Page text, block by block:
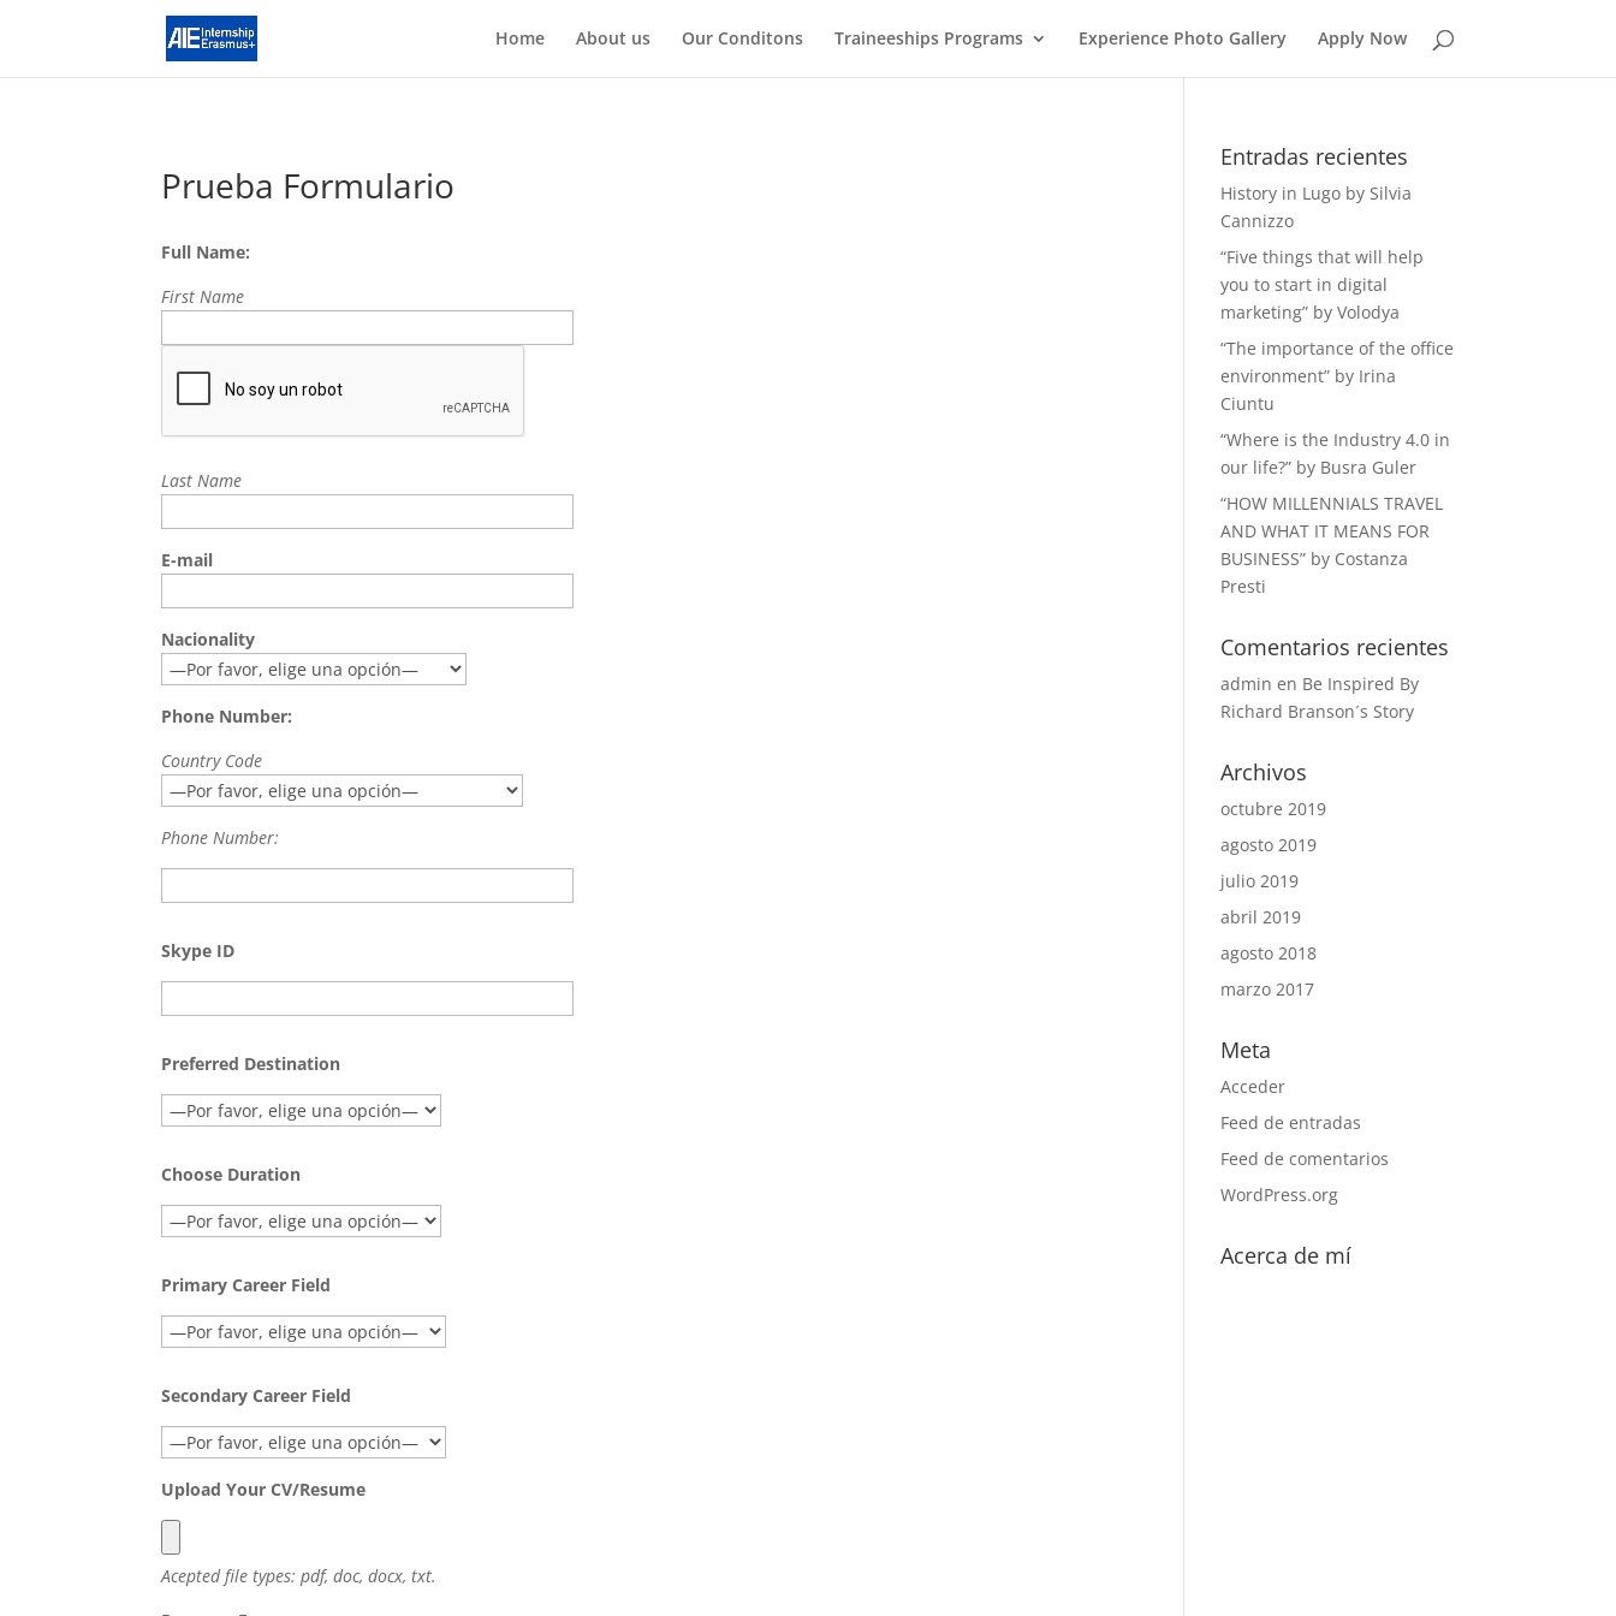
Home About us Our Conditons Traineeships Programs Experience Photo Gallery Apply Now
Prueba Formulario
Full Name:
First Name
Last Name
E-mail
Nacionality
Phone Number:
Country Code
Phone Number:
Skype ID
Preferred Destination
Choose Duration
Primary Career Field
Secondary Career Field
Upload Your CV/Resume
Acepted file types: pdf, doc, docx, txt.
Entradas recientes
History in Lugo by Silvia
Cannizzo
“Five things that will help
you to start in digital
marketing” by Volodya
“The importance of the office
environment” by Irina
Ciuntu
“Where is the Industry 4.0 in
our life?” by Busra Guler
“HOW MILLENNIALS TRAVEL
AND WHAT IT MEANS FOR
BUSINESS” by Costanza
Presti
Comentarios recientes
admin en Be Inspired By
Richard Branson´s Story
Archivos
octubre 2019
agosto 2019
julio 2019
abril 2019
agosto 2018
marzo 2017
Meta
Acceder
Feed de entradas
Feed de comentarios
WordPress.org
Acerca de mí